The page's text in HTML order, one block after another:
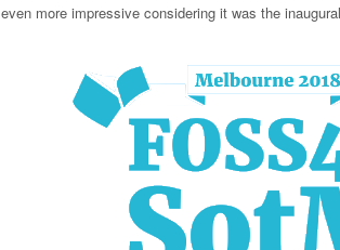
even more impressive considering it was the